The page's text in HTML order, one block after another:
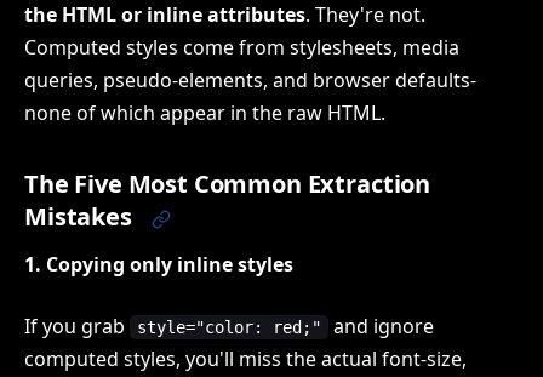
the HTML or inline attributes. They're not.
Computed styles come from stylesheets, media
queries, pseudo-elements, and browser defaults-
none of which appear in the raw HTML.
The Five Most Common Extraction
Mistakes
1. Copying only inline styles
If you grab style="color: red;"
and ignore
computed styles, you'll miss the actual font-size,